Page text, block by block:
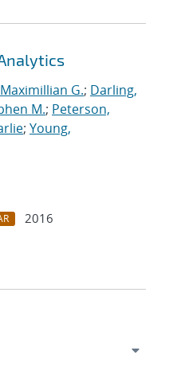
G.; Darling,
M.; Peterson,
; Young,
2016